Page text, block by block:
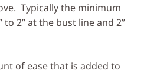
Typically the minimum
2” at the bust line and 2”
of ease that is added to